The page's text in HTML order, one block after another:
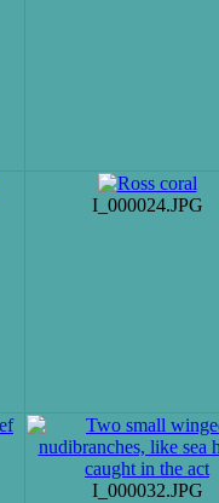
I_000024.JPG
I_000032.JPG